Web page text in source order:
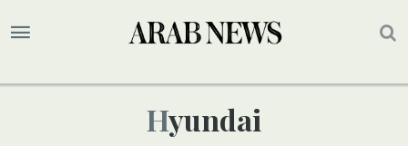
Hyundai